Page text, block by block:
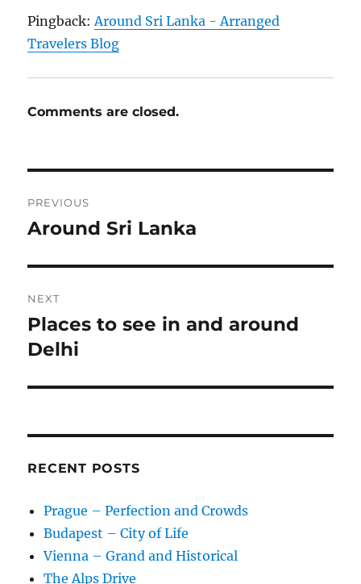
Pingback:Around Sri Lanka - Arranged
Travelers Blog
Comments are closed.
navigation
PREVIOUS
Previous
Around Sri Lanka
NEXT
Next
post:
Places to see in and around
Delhi
RECENT POSTS
Prague – Perfection and Crowds
Budapest – City of Life
Vienna – Grand and Historical
The Alps Drive